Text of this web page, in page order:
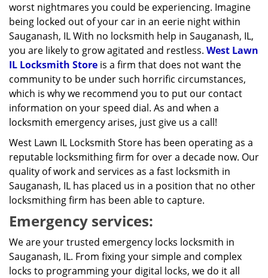
worst nightmares you could be experiencing. Imagine
being locked out of your car in an eerie night within
Sauganash, IL With no locksmith help in Sauganash, IL,
you are likely to grow agitated and restless. West Lawn
IL Locksmith Store is a firm that does not want the
community to be under such horrific circumstances,
which is why we recommend you to put our contact
information on your speed dial. As and when a
locksmith emergency arises, just give us a call!
West Lawn IL Locksmith Store has been operating as a
reputable locksmithing firm for over a decade now. Our
quality of work and services as a fast locksmith in
Sauganash, IL has placed us in a position that no other
locksmithing firm has been able to capture.
Emergency services:
We are your trusted emergency locks locksmith in
Sauganash, IL. From fixing your simple and complex
locks to programming your digital locks, we do it all